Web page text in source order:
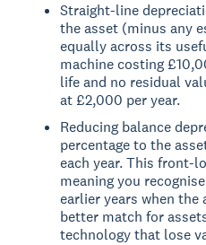
Straight-line
the asset (minus any
equally across its
machine costing
life and no residual
at £2,000 per year.
Reducing balance
percentage to the
each year. This front-
meaning you
earlier years when the
better match for
technology that lose